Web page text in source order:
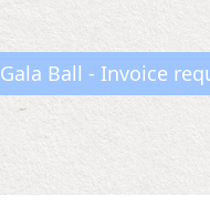
Gala Ball - Invoice